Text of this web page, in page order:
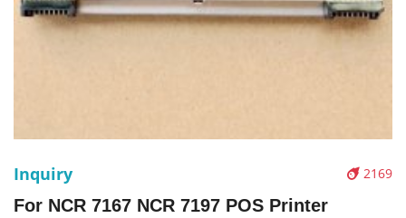
2169
Inquiry
For NCR 7167 NCR 7197 POS Printer